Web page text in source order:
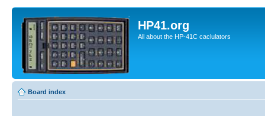
HP41.org
All about the HP-41C caclulators
Board index